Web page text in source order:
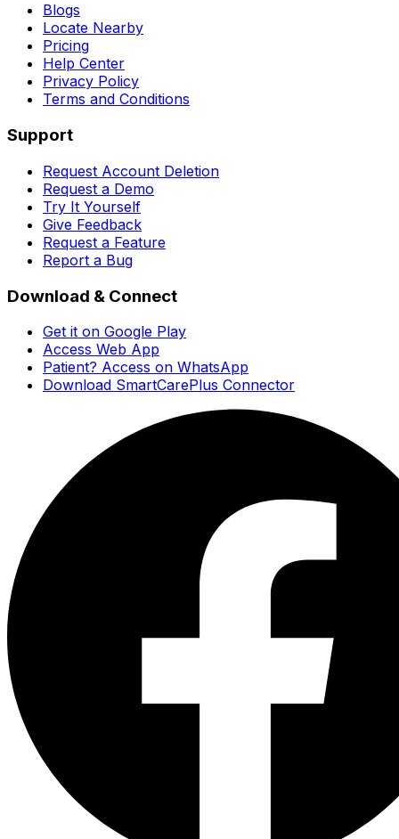
Blogs
Locate Nearby
Pricing
Help Center
Privacy Policy
Terms and Conditions
Support
Request Account Deletion
Request a Demo
Try It Yourself
Give Feedback
Request a Feature
Report a Bug
Download & Connect
Get it on Google Play
Access Web App
Patient? Access on WhatsApp
Download SmartCarePlus Connector